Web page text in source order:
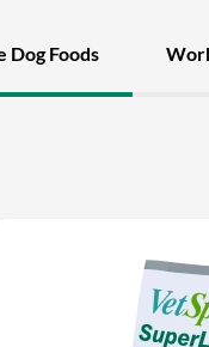
Dog Foods